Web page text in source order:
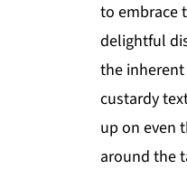
to embrace
delightful
the
custardy
up on even
around the